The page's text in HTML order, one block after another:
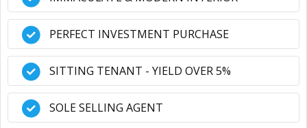
PERFECT INVESTMENT PURCHASE
SITTING TENANT - YIELD OVER 5%
SOLE SELLING AGENT